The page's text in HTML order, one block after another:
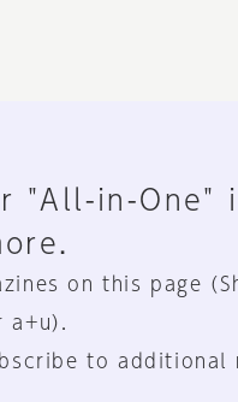
"All-in-One"
on this page
a+u).
to additional